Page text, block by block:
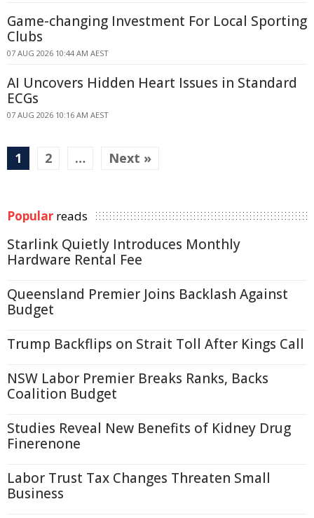
Game-changing Investment For Local Sporting
Clubs
07 AUG 2026 10:44 AM AEST
AI Uncovers Hidden Heart Issues in Standard
ECGs
07 AUG 2026 10:16 AM AEST
1 2 … Next »
Popular reads
Starlink Quietly Introduces Monthly
Hardware Rental Fee
Queensland Premier Joins Backlash Against
Budget
Trump Backflips on Strait Toll After Kings Call
NSW Labor Premier Breaks Ranks, Backs
Coalition Budget
Studies Reveal New Benefits of Kidney Drug
Finerenone
Labor Trust Tax Changes Threaten Small
Business